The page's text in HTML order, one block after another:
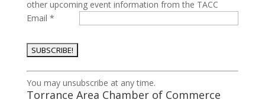
other upcoming event information from the TACC
Email *
Constant
Contact
Use.
You may unsubscribe at any time.
Torrance Area Chamber of Commerce